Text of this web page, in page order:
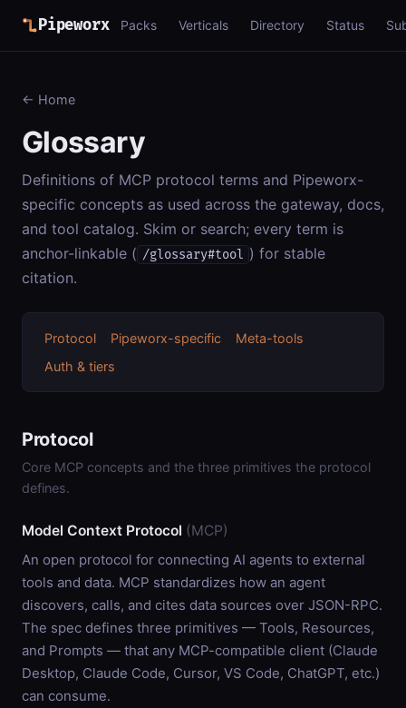
Pipeworx Packs Verticals Directory Status
← Home
Glossary
Definitions of MCP protocol terms and Pipeworx-
specific concepts as used across the gateway, docs,
and tool catalog. Skim or search; every term is
anchor-linkable ( /glossary#tool ) for stable
citation.
Protocol Pipeworx-specific
Meta-tools
Auth & tiers
Protocol
Core MCP concepts and the three primitives the protocol
defines.
Model Context Protocol (MCP)
An open protocol for connecting AI agents to external
tools and data. MCP standardizes how an agent
discovers, calls, and cites data sources over JSON-RPC.
The spec defines three primitives — Tools, Resources,
and Prompts — that any MCP-compatible client (Claude
Desktop, Claude Code, Cursor, VS Code, ChatGPT, etc.)
can consume.